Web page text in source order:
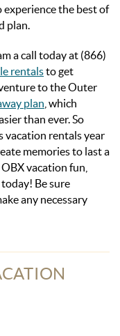
experience the best of
plan.
a call today at (866)
rentalsto get
to the Outer
plan , which
than ever. So
vacation rentals year
memories to last a
vacation fun,
Be sure
any necessary